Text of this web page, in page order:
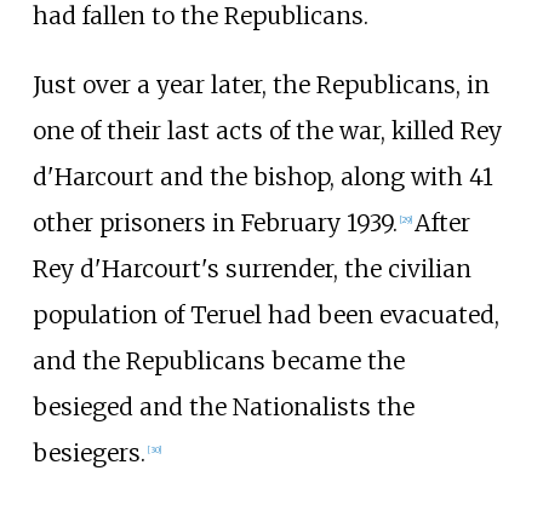
had fallen to the Republicans.
Just over a year later, the Republicans, in
one of their last acts of the war, killed Rey
d'Harcourt and the bishop, along with 41
other prisoners in February 1939. 29] After
Rey d'Harcourt's surrender, the civilian
population of Teruel had been evacuated,
and the Republicans became the
besieged and the Nationalists the
besiegers. [30]